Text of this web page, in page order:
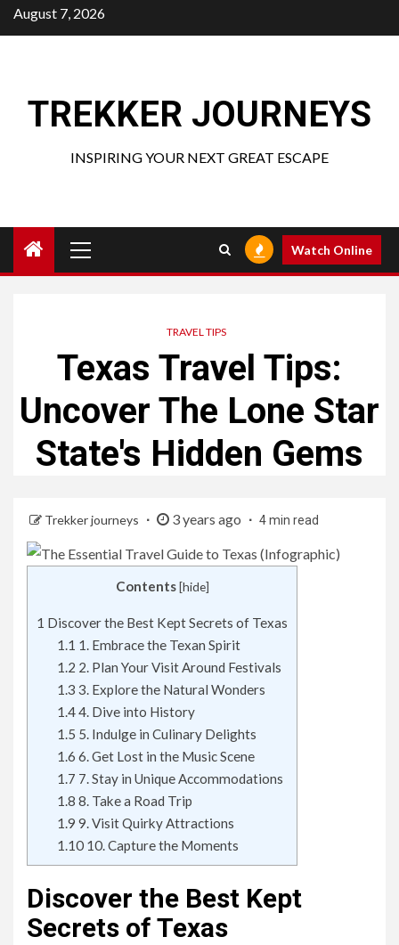
Skip
to
August 7, 2026
TREKKER JOURNEYS
INSPIRING YOUR NEXT GREAT ESCAPE
Menu
Watch Online
TRAVEL TIPS
Texas Travel Tips:
Uncover The Lone Star
State's Hidden Gems
Trekker journeys 3 years ago 4 min read
Contents [hide]
1 Discover the Best Kept Secrets of Texas
1.1 1. Embrace the Texan Spirit
1.2 2. Plan Your Visit Around Festivals
1.3 3. Explore the Natural Wonders
1.44. Dive into History
1.5 5. Indulge in Culinary Delights
1.6 6. Get Lost in the Music Scene
1.7 7. Stay in Unique Accommodations
1.8 8. Take a Road Trip
1.9 9. Visit Quirky Attractions
1.1010. Capture the Moments
Discover the Best Kept
Secrets of Texas